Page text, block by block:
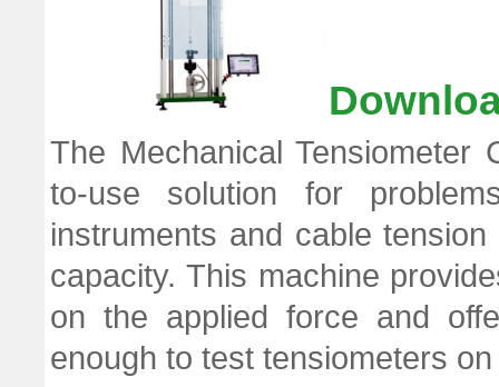
The Mechanical Tensiometer
to-use solution for
instruments and cable
capacity. This machine
on the applied force and
enough to test tensiometers